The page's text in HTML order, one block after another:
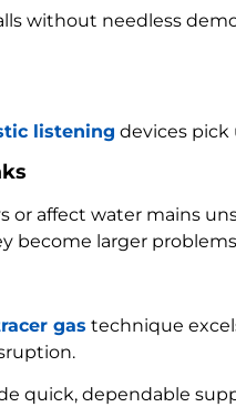
without needless
listening devices pick
or affect water mains
become larger
gas technique
quick, dependable